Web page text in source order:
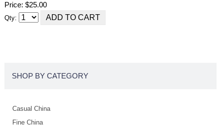
Price: $25.00
Qty:
SHOP BY CATEGORY
Casual China
Fine China